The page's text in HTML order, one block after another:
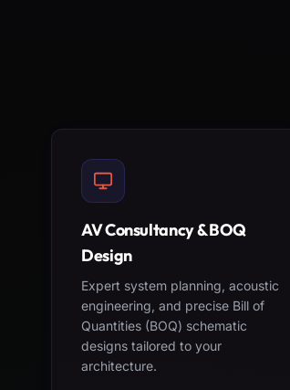
AV Consultancy & BOQ
Design
Expert system planning, acoustic
engineering, and precise Bill of
Quantities (BOQ) schematic
designs tailored to your
architecture.